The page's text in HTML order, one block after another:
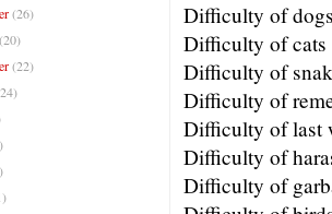
Difficulty of
Difficulty of cats
Difficulty of
Difficulty of
Difficulty of last
Difficulty of
Difficulty of
(26)
(20)
(22)